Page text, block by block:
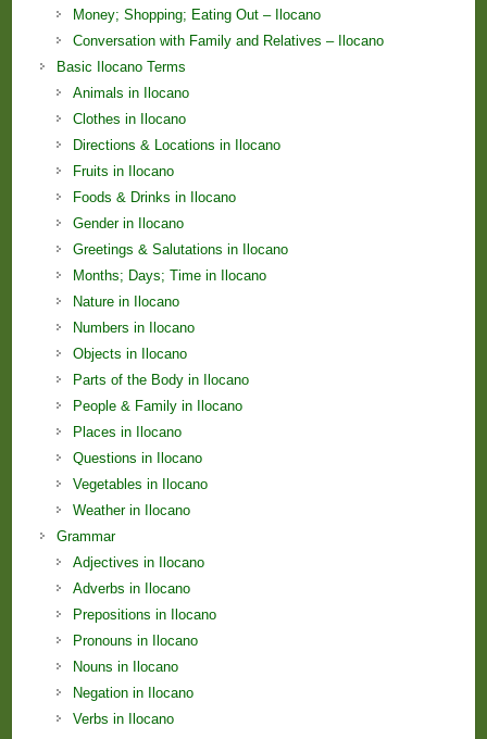
Money; Shopping; Eating Out – Ilocano
Conversation with Family and Relatives – Ilocano
Basic Ilocano Terms
Animals in Ilocano
Clothes in Ilocano
Directions & Locations in Ilocano
Fruits in Ilocano
Foods & Drinks in Ilocano
Gender in Ilocano
Greetings & Salutations in Ilocano
Months; Days; Time in Ilocano
Nature in Ilocano
Numbers in Ilocano
Objects in Ilocano
Parts of the Body in Ilocano
People & Family in Ilocano
Places in Ilocano
Questions in Ilocano
Vegetables in Ilocano
Weather in Ilocano
Grammar
Adjectives in Ilocano
Adverbs in Ilocano
Prepositions in Ilocano
Pronouns in Ilocano
Nouns in Ilocano
Negation in Ilocano
Verbs in Ilocano